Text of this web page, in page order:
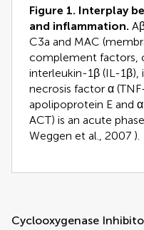
Figure 1. Interplay
and inflammation.
C3a and MAC
complement factors,
interleukin-1β (IL-
necrosis factor α
apolipoprotein E and
ACT) is an acute
Weggen et al., 2007 ).
Cyclooxygenase